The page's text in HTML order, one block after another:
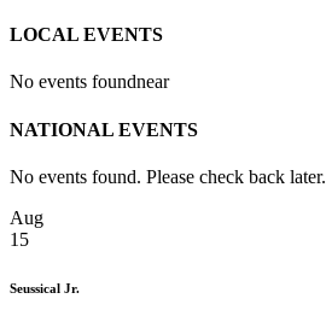
LOCAL EVENTS
No events foundnear
NATIONAL EVENTS
No events found. Please check back later.
Aug
15
Seussical Jr.